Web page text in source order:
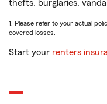
thefts, burglaries,
1. Please refer to your actual
covered losses.
Start your renters